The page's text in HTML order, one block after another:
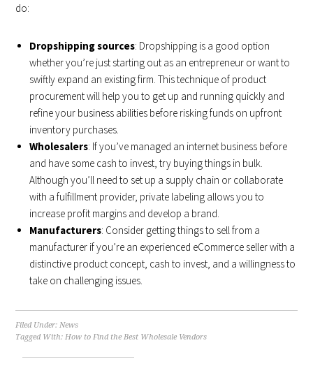
do:
Dropshipping sources: Dropshipping is a good option
whether you’re just starting out as an entrepreneur or want to
swiftly expand an existing firm. This technique of product
procurement will help you to get up and running quickly and
refine your business abilities before risking funds on upfront
inventory purchases.
Wholesalers: If you’ve managed an internet business before
and have some cash to invest, try buying things in bulk.
Although you’ll need to set up a supply chain or collaborate
with a fulfillment provider, private labeling allows you to
increase profit margins and develop a brand.
Manufacturers: Consider getting things to sell from a
manufacturer if you’re an experienced eCommerce seller with a
distinctive product concept, cash to invest, and a willingness to
take on challenging issues.
Filed Under:News
Tagged With:How to Find the Best Wholesale Vendors